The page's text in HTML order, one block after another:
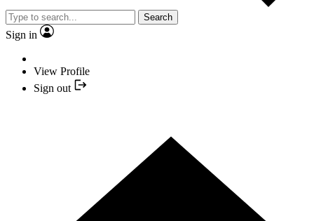
Search
Sign in
View Profile
Sign out